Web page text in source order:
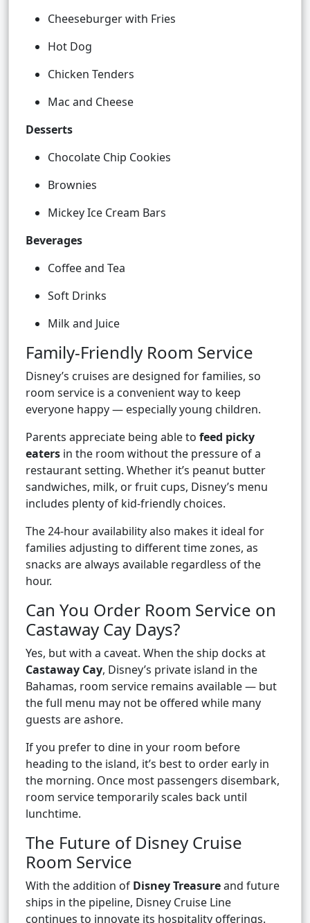
Cheeseburger with Fries
Hot Dog
Chicken Tenders
Mac and Cheese
Desserts
Chocolate Chip Cookies
Brownies
Mickey Ice Cream Bars
Beverages
Coffee and Tea
Soft Drinks
Milk and Juice
Family-Friendly Room Service
Disney’s cruises are designed for families, so
room service is a convenient way to keep
everyone happy — especially young children.
Parents appreciate being able to feed picky
eaters in the room without the pressure of a
restaurant setting. Whether it’s peanut butter
sandwiches, milk, or fruit cups, Disney’s menu
includes plenty of kid-friendly choices.
The 24-hour availability also makes it ideal for
families adjusting to different time zones, as
snacks are always available regardless of the
hour.
Can You Order Room Service on
Castaway Cay Days?
Yes, but with a caveat. When the ship docks at
Castaway Cay, Disney’s private island in the
Bahamas, room service remains available — but
the full menu may not be offered while many
guests are ashore.
If you prefer to dine in your room before
heading to the island, it’s best to order early in
the morning. Once most passengers disembark,
room service temporarily scales back until
lunchtime.
The Future of Disney Cruise
Room Service
With the addition of Disney Treasureand future
ships in the pipeline, Disney Cruise Line
continues to innovate its hospitality offerings.